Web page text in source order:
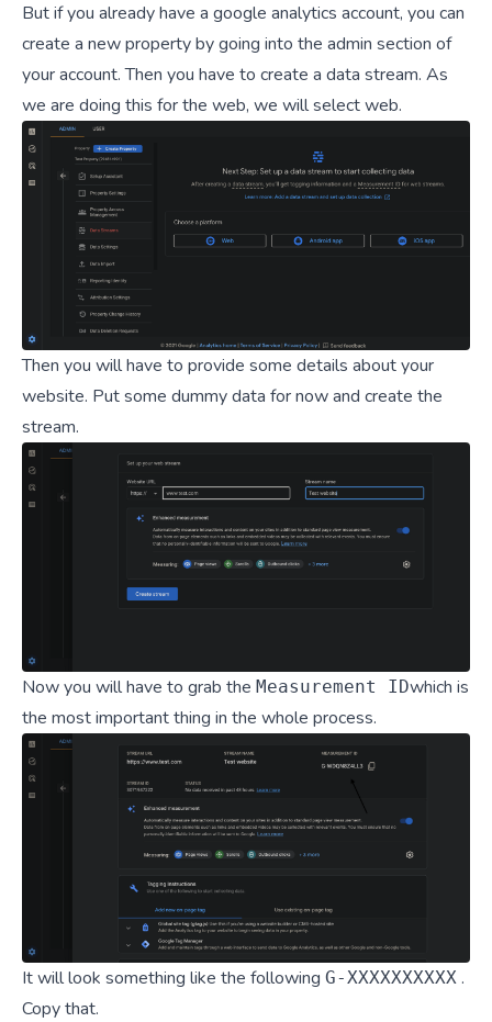
But if you already have a google analytics account, you can
create a new property by going into the admin section of
your account. Then you have to create a data stream. As
we are doing this for the web, we will select web.
Then you will have to provide some details about your
website. Put some dummy data for now and create the
stream.
Now you will have to grab the Measurement IDwhich is
the most important thing in the whole process.
It will look something like the following G-XXXXXXXXXX .
Copy that.